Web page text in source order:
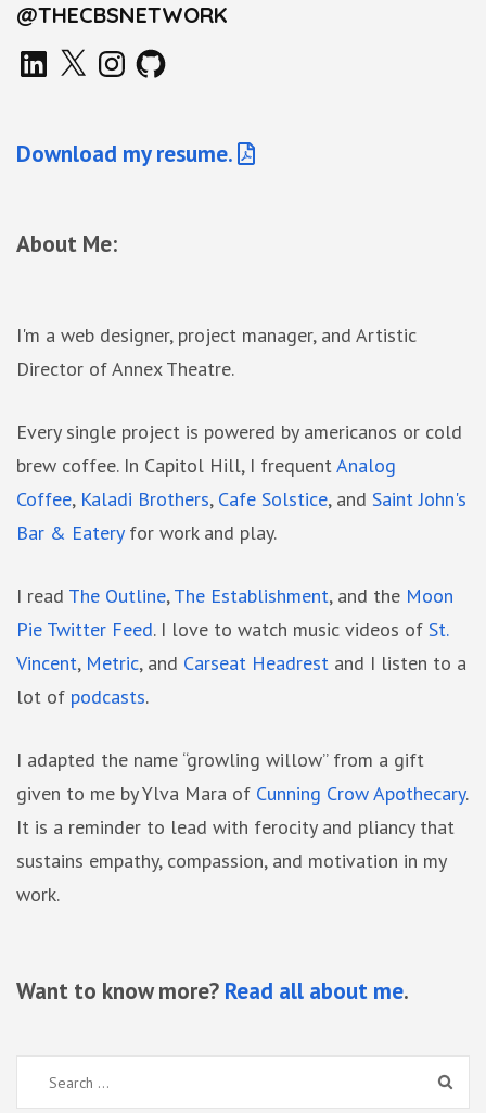
@THECBSNETWORK
LinkedIn
X Instagram
GitHub
Download my resume.
About Me:
I'm a web designer, project manager, and Artistic
Director of Annex Theatre.
Every single project is powered by americanos or cold
brew coffee. In Capitol Hill, I frequent Analog
Coffee, Kaladi Brothers, Cafe Solstice, and Saint John's
Bar & Eateryfor work and play.
I read The Outline, The Establishment, and the Moon
Pie Twitter Feed. I love to watch music videos of St.
Vincent, Metric, and Carseat Headrest and I listen to a
lot of podcasts.
I adapted the name “growling willow” from a gift
given to me by Ylva Mara of Cunning Crow Apothecary.
It is a reminder to lead with ferocity and pliancy that
sustains empathy, compassion, and motivation in my
work.
Want to know more? Read all about me.
Search